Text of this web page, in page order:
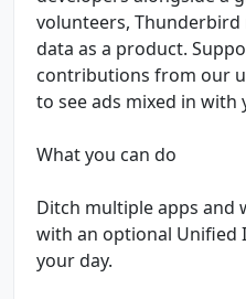
volunteers,
data as a product.
contributions from our
to see ads mixed in with
What you can do
Ditch multiple apps and
with an optional
your day.